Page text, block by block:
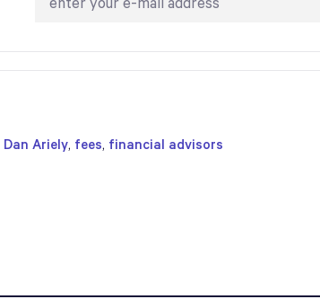
Dan Ariely, fees, financial advisors